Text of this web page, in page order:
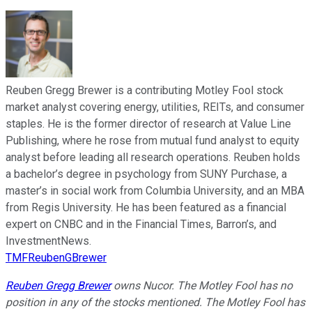
Reuben Gregg Brewer is a contributing Motley Fool stock
market analyst covering energy, utilities, REITs, and consumer
staples. He is the former director of research at Value Line
Publishing, where he rose from mutual fund analyst to equity
analyst before leading all research operations. Reuben holds
a bachelor’s degree in psychology from SUNY Purchase, a
master’s in social work from Columbia University, and an MBA
from Regis University. He has been featured as a financial
expert on CNBC and in the Financial Times, Barron’s, and
InvestmentNews.
TMFReubenGBrewer
Reuben Gregg Brewerowns Nucor. The Motley Fool has no
position in any of the stocks mentioned. The Motley Fool has